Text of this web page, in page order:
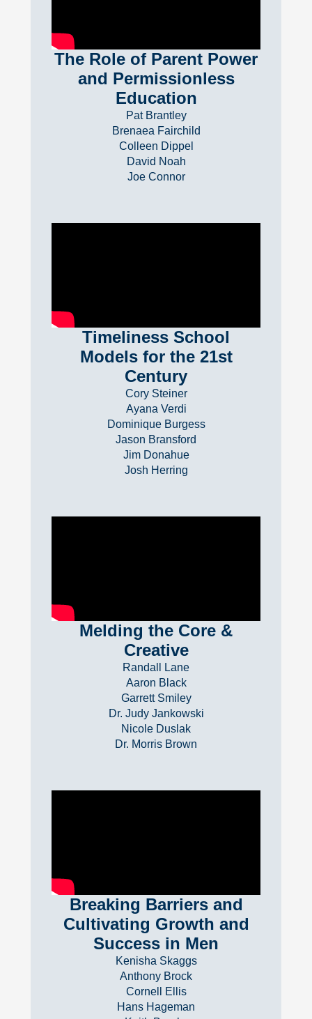
The Role of Parent Power
and Permissionless
Education
Pat Brantley
Brenaea Fairchild
Colleen Dippel
David Noah
Joe Connor
Timeliness School
Models for the 21st
Century
Cory Steiner
Ayana Verdi
Dominique Burgess
Jason Bransford
Jim Donahue
Josh Herring
Melding the Core &
Creative
Randall Lane
Aaron Black
Garrett Smiley
Dr. Judy Jankowski
Nicole Duslak
Dr. Morris Brown
Breaking Barriers and
Cultivating Growth and
Success in Men
Kenisha Skaggs
Anthony Brock
Cornell Ellis
Hans Hageman